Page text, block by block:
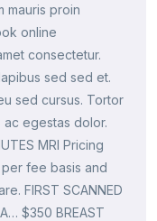
mauris proin
online
consectetur.
sed sed et.
sed cursus. Tortor
ac egestas dolor.
MRI Pricing
fee basis and
FIRST SCANNED
$350 BREAST